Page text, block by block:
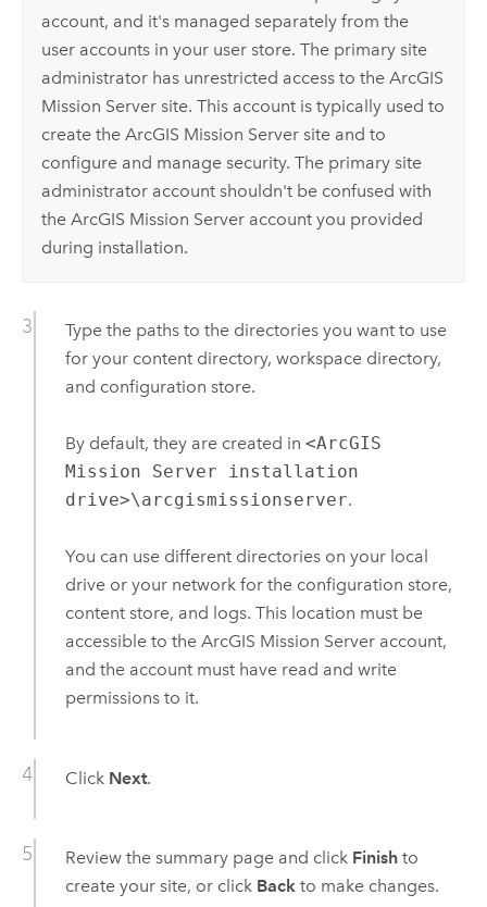
account, and it's managed separately from the
user accounts in your user store. The primary site
administrator has unrestricted access to theArcGIS
Mission Server site. This account is typically used to
create theArcGIS Mission Server site and to
configure and manage security. The primary site
administrator account shouldn't be confused with
theArcGIS Mission Server account you provided
during installation.
Type the paths to the directories you want to use
for your content directory, workspace directory,
and configuration store.
By default, they are created in <ArcGIS
Mission Server installation
drive>\arcgismissionserver.
You can use different directories on your local
drive or your network for the configuration store,
content store, and logs. This location must be
accessible to the ArcGIS Mission Serveraccount,
and the account must have read and write
permissions to it.
Click Next.
Review the summary page and click Finishto
create your site, or click Backto make changes.